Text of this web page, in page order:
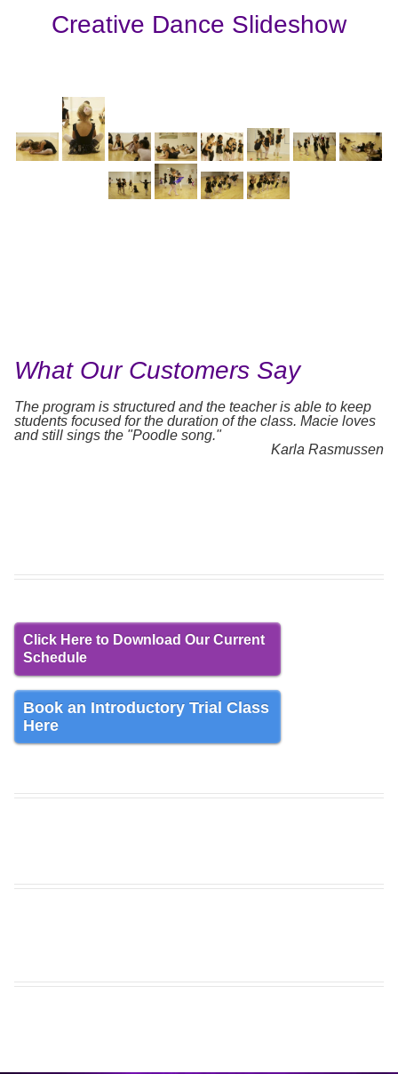
Creative Dance Slideshow
What Our Customers Say
The program is structured and the teacher is able to keep
students focused for the duration of the class. Macie loves
and still sings the "Poodle song."
Karla Rasmussen
Click Here to Download Our Current
Schedule
Book an Introductory Trial Class
Here